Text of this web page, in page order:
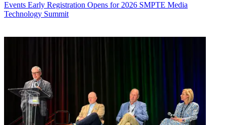
Events Early Registration Opens for 2026 SMPTE Media
Technology Summit